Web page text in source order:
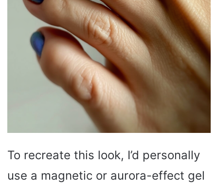
To recreate this look, I’d personally
use a magnetic or aurora-effect gel